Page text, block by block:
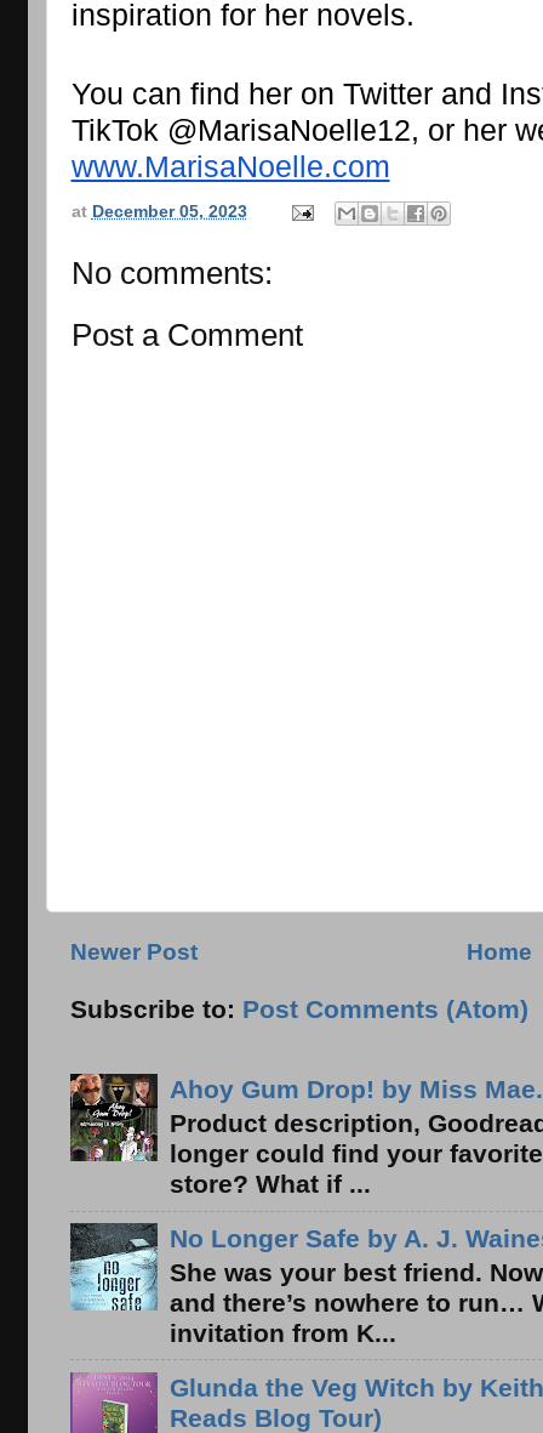
inspiration for her novels.
You can find her on Twitter and
www.MarisaNoelle.com
at December 05, 2023
No comments:
Post a Comment
Newer Post Home
Subscribe to: Post Comments (Atom)
Ahoy Gum Drop! by Miss
Product description,
longer could find your
store? What if ...
No Longer Safe by A. J.
She was your best friend.
and there’s nowhere to run…
invitation from K...
Glunda the Veg Witch by
Reads Blog Tour)